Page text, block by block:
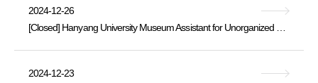
2024-12-26
2024-12-23